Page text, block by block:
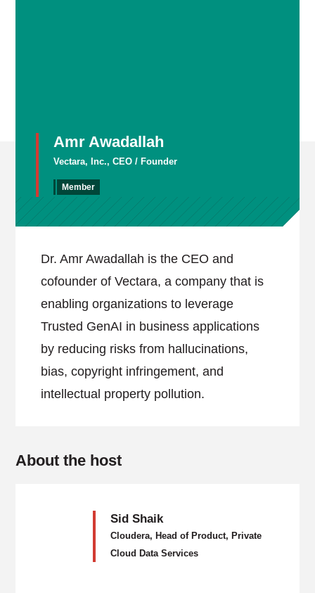
Amr Awadallah
Vectara, Inc., CEO / Founder
Member
Dr. Amr Awadallah is the CEO and
cofounder of Vectara, a company that is
enabling organizations to leverage
Trusted GenAI in business applications
by reducing risks from hallucinations,
bias, copyright infringement, and
intellectual property pollution.
About the host
Sid Shaik
Cloudera, Head of Product, Private
Cloud Data Services